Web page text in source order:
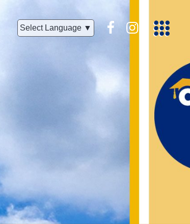
FacebookInstagram
Select Language ▼